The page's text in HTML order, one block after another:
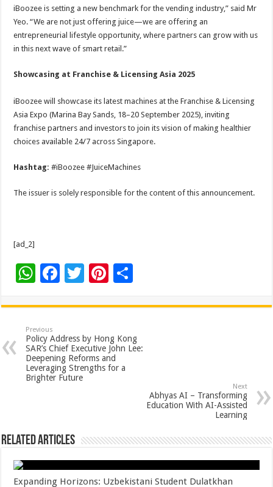
iBoozee is setting a new benchmark for the vending industry,” said Mr
Yeo. “We are not just offering juice—we are offering an
entrepreneurial lifestyle opportunity, where partners can grow with us
in this next wave of smart retail.”
Showcasing at Franchise & Licensing Asia 2025
iBoozee will showcase its latest machines at the Franchise & Licensing
Asia Expo (Marina Bay Sands, 18–20 September 2025), inviting
franchise partners and investors to join its vision of making healthier
choices available 24/7 across Singapore.
Hashtag:#iBoozee #JuiceMachines
The issuer is solely responsible for the content of this announcement.
[ad_2]
W
at
sA
p
p
F
e
b
o
o
T
tt
er
Pi
er
es
t
ar
e
Previous
Policy Address by Hong Kong
SAR’s Chief Executive John Lee:
Deepening Reforms and
Leveraging Strengths for a
Brighter Future
Next
Abhyas AI – Transforming
Education With AI-Assisted
Learning
Related Articles
Expanding Horizons: Uzbekistani Student Dulatkhan